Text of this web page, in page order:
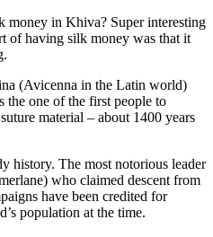
money in Khiva? Super interesting
of having silk money was that it
(Avicenna in the Latin world)
the one of the first people to
material – about 1400 years
history. The most notorious leader
who claimed descent from
have been credited for
population at the time.